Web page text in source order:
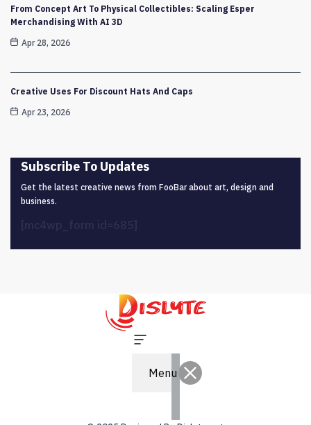
From Concept Art To Physical Collectibles: Scaling Esper
Merchandising With AI 3D
Apr 28, 2026
Creative Uses For Discount Hats And Caps
Apr 23, 2026
Subscribe To Updates
Get the latest creative news from FooBar about art, design and
business.
Menu